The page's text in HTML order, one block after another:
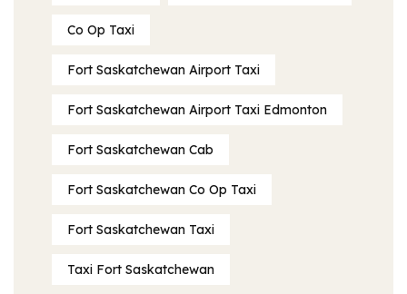
Co Op Taxi
Fort Saskatchewan Airport Taxi
Fort Saskatchewan Airport Taxi Edmonton
Fort Saskatchewan Cab
Fort Saskatchewan Co Op Taxi
Fort Saskatchewan Taxi
Taxi Fort Saskatchewan